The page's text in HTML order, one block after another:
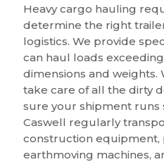
Heavy cargo hauling
determine the right
logistics. We provide
can haul loads
dimensions and weights.
take care of all the dirty
sure your shipment runs
Caswell regularly
construction equipment,
earthmoving machines,